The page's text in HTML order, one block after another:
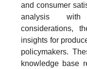
and consumer
analysis with
considerations,
insights for
policymakers.
knowledge base